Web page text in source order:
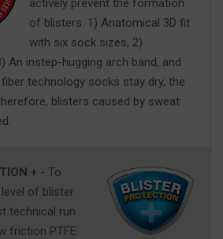
of blisters. 1) Anatomical 3D fit
with six sock sizes, 2)
An instep-hugging arch band, and
fiber technology socks stay dry, the
blisters caused by sweat
+ - To
of blister
technical run
friction PTFE